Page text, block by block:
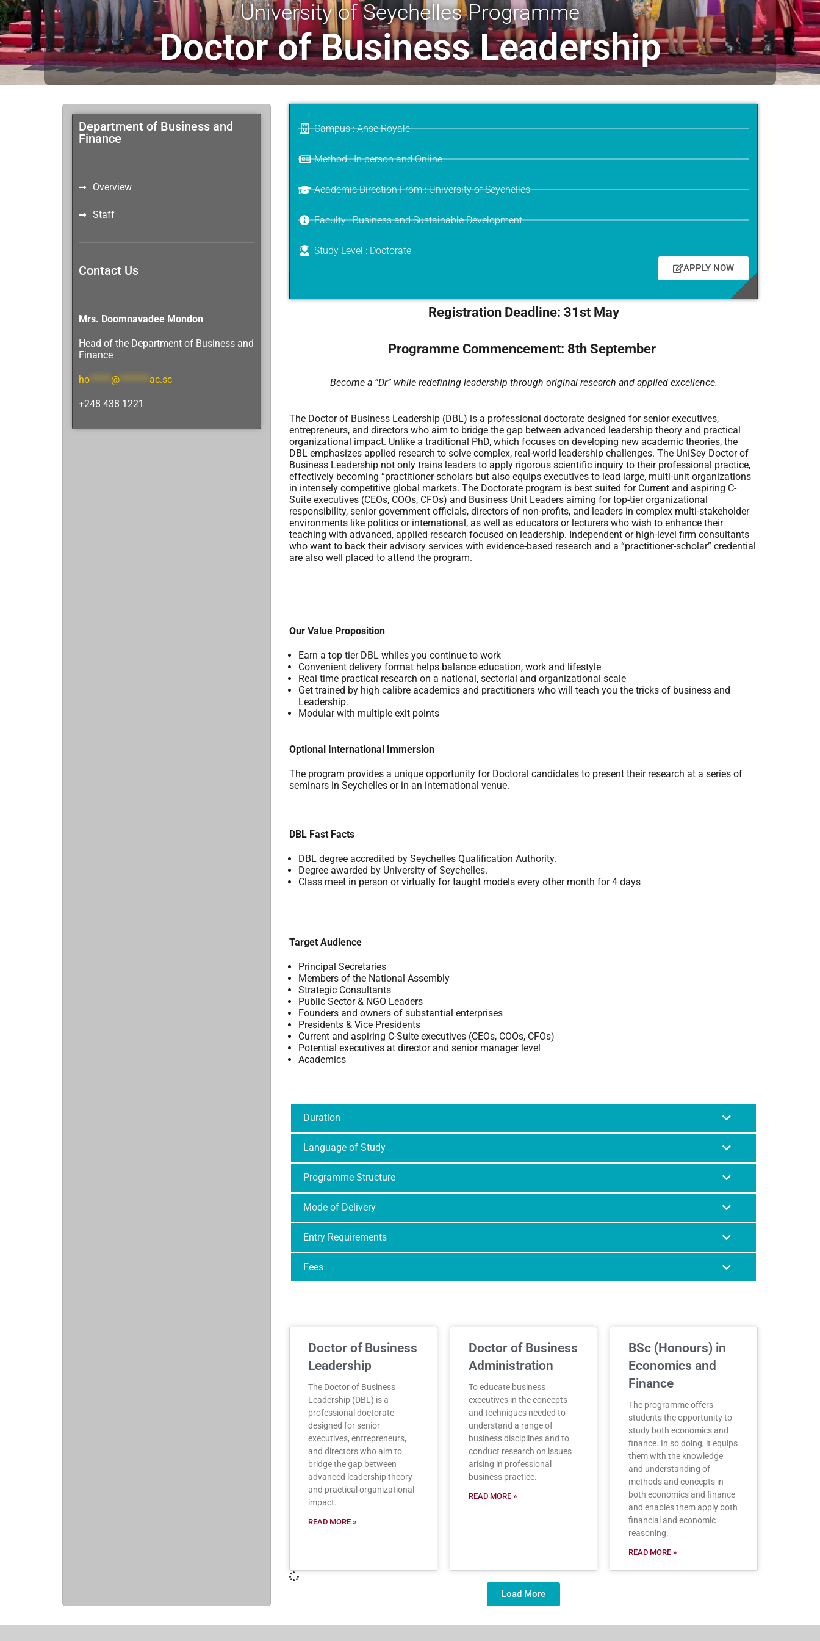
University of Seychelles Programme
Doctor of Business Leadership
Department of Business and
Finance
Overview
Staff
Contact Us
Mrs. Doomnavadee Mondon
Head of the Department of Business and
Finance
ho @ ac.sc
+248 438 1221
Campus : Anse Royale
Method : In person and Online
Academic Direction From : University of Seychelles
Faculty : Business and Sustainable Development
Study Level : Doctorate
APPLY NOW
Registration Deadline: 31st May
Programme Commencement: 8th September
Become a “Dr” while redefining leadership through original research and applied excellence.
The Doctor of Business Leadership (DBL) is a professional doctorate designed for senior executives,
entrepreneurs, and directors who aim to bridge the gap between advanced leadership theory and practical
organizational impact. Unlike a traditional PhD, which focuses on developing new academic theories, the
DBL emphasizes applied research to solve complex, real-world leadership challenges. The UniSey Doctor of
Business Leadership not only trains leaders to apply rigorous scientific inquiry to their professional practice,
effectively becoming “practitioner-scholars but also equips executives to lead large, multi-unit organizations
in intensely competitive global markets. The Doctorate program is best suited for Current and aspiring C-
Suite executives (CEOs, COOs, CFOs) and Business Unit Leaders aiming for top-tier organizational
responsibility, senior government officials, directors of non-profits, and leaders in complex multi-stakeholder
environments like politics or international, as well as educators or lecturers who wish to enhance their
teaching with advanced, applied research focused on leadership. Independent or high-level firm consultants
who want to back their advisory services with evidence-based research and a “practitioner-scholar” credential
are also well placed to attend the program.
Our Value Proposition
Earn a top tier DBL whiles you continue to work
Convenient delivery format helps balance education, work and lifestyle
Real time practical research on a national, sectorial and organizational scale
Get trained by high calibre academics and practitioners who will teach you the tricks of business and
Leadership.
Modular with multiple exit points
Optional International Immersion
The program provides a unique opportunity for Doctoral candidates to present their research at a series of
seminars in Seychelles or in an international venue.
DBL Fast Facts
DBL degree accredited by Seychelles Qualification Authority.
Degree awarded by University of Seychelles.
Class meet in person or virtually for taught models every other month for 4 days
Target Audience
Principal Secretaries
Members of the National Assembly
Strategic Consultants
Public Sector & NGO Leaders
Founders and owners of substantial enterprises
Presidents & Vice Presidents
Current and aspiring C-Suite executives (CEOs, COOs, CFOs)
Potential executives at director and senior manager level
Academics
Duration
Language of Study
Programme Structure
Mode of Delivery
Entry Requirements
Fees
Doctor of Business
Leadership
The Doctor of Business
Leadership (DBL) is a
professional doctorate
designed for senior
executives, entrepreneurs,
and directors who aim to
bridge the gap between
advanced leadership theory
and practical organizational
impact.
READ MORE »
Doctor of Business
Administration
To educate business
executives in the concepts
and techniques needed to
understand a range of
business disciplines and to
conduct research on issues
arising in professional
business practice.
READ MORE »
BSc (Honours) in
Economics and
Finance
The programme offers
students the opportunity to
study both economics and
finance. In so doing, it equips
them with the knowledge
and understanding of
methods and concepts in
both economics and finance
and enables them apply both
financial and economic
reasoning.
READ MORE »
Load More